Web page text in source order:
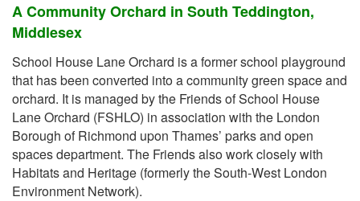
A Community Orchard in South Teddington,
Middlesex
School House Lane Orchard is a former school playground
that has been converted into a community green space and
orchard. It is managed by the Friends of School House
Lane Orchard (FSHLO) in association with the London
Borough of Richmond upon Thames’ parks and open
spaces department. The Friends also work closely with
Habitats and Heritage (formerly the South-West London
Environment Network).